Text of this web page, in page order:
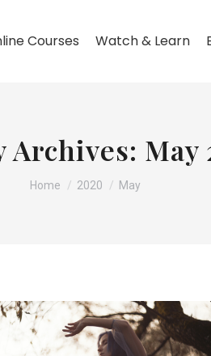
Courses Watch & Learn
Archives: May
You are here:
Home 2020 May